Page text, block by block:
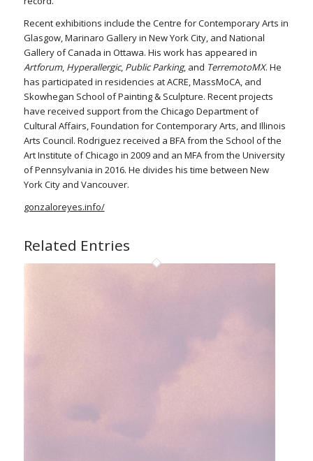
Recent exhibitions include the Centre for Contemporary Arts in
Glasgow, Marinaro Gallery in New York City, and National
Gallery of Canada in Ottawa. His work has appeared in
Artforum, Hyperallergic, Public Parking, and TerremotoMX. He
has participated in residencies at ACRE, MassMoCA, and
Skowhegan School of Painting & Sculpture. Recent projects
have received support from the Chicago Department of
Cultural Affairs, Foundation for Contemporary Arts, and Illinois
Arts Council. Rodriguez received a BFA from the School of the
Art Institute of Chicago in 2009 and an MFA from the University
of Pennsylvania in 2016. He divides his time between New
York City and Vancouver.
gonzaloreyes.info/
Related Entries